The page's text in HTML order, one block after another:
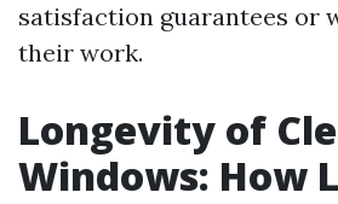
satisfaction guarantees or
their work.
Longevity of
Windows: How